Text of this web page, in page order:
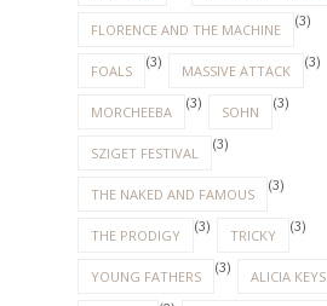
FLORENCE AND THE MACHINE (3)
FOALS (3) MASSIVE ATTACK (3)
MORCHEEBA (3) SOHN (3)
SZIGET FESTIVAL (3)
THE NAKED AND FAMOUS (3)
THE PRODIGY (3) TRICKY (3)
YOUNG FATHERS (3) ALICIA KEYS